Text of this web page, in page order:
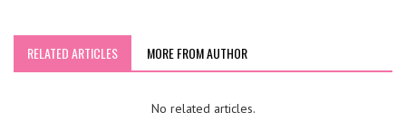
RELATED ARTICLES MORE FROM AUTHOR
No related articles.